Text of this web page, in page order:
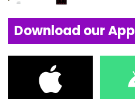
Download our App